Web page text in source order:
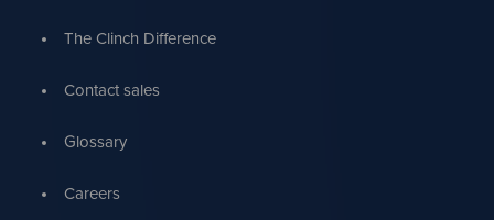
The Clinch Difference
Contact sales
Glossary
Careers